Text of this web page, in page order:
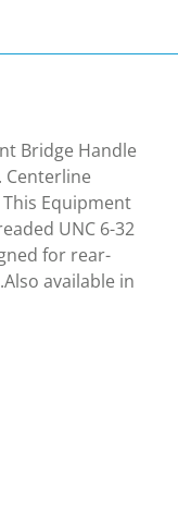
Bridge Handle
Centerline
Equipment
UNC 6-32
for rear-
available in